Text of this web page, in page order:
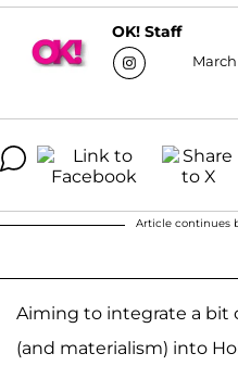
OK! Staff
Article continues
Aiming to integrate a bit
(and materialism) into